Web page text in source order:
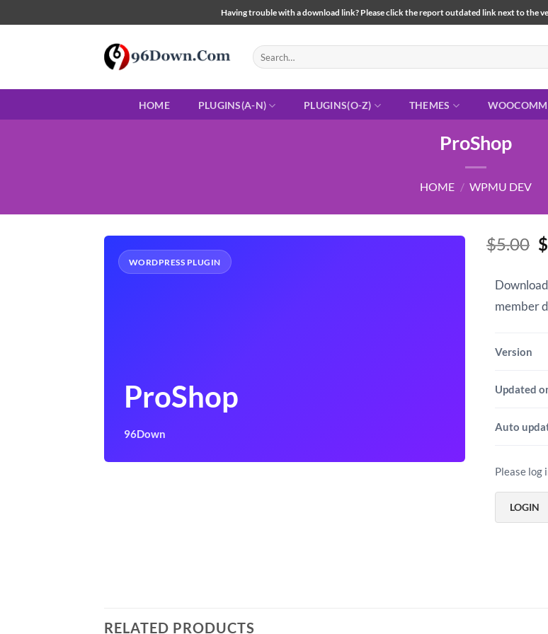
to
Having trouble with a download link? Please click the report outdated link next to the
Search
for:
HOME PLUGINS(A-N) PLUGINS(O-Z) THEMES
ProShop
HOME / WPMU DEV
WORDPRESS PLUGIN
ProShop
96Down
$5.00 $
Download
member
Version
Updated
Auto
Please log
LOGIN
RELATED PRODUCTS